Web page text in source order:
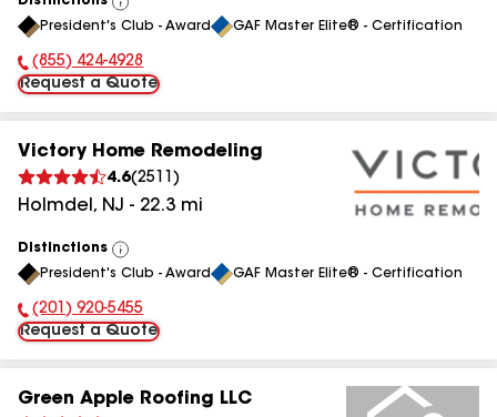
View
All
President's Club - Award GAF Master Elite® - Certification
Phone Number:
(855) 424-4928
Request a Quote
Victory Home Remodeling
4.6(2511 )
Holmdel , NJ - 22.3 mi
Distinctions
View
All
President's Club - Award GAF Master Elite® - Certification
Phone Number:
(201) 920-5455
Request a Quote
Green Apple Roofing LLC